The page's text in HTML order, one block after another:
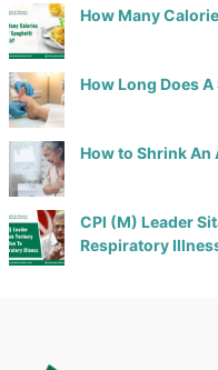
How Many
How Long Does A
How to Shrink
CPI (M) Leader
Respiratory